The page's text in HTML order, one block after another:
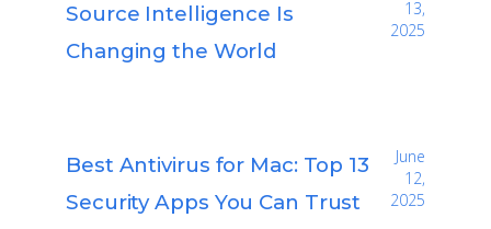
Source Intelligence Is
Changing the World
13,
2025
Best Antivirus for Mac: Top 13
Security Apps You Can Trust
June
12,
2025